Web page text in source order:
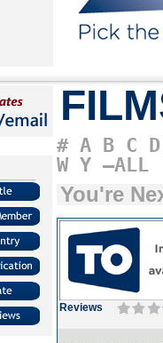
# A B C D
W Y –ALL
You're
Reviews